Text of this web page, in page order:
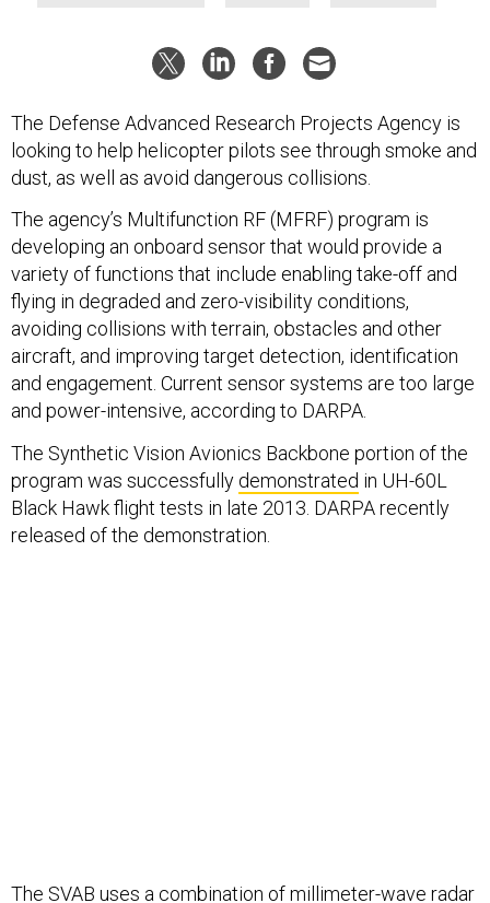
The Defense Advanced Research Projects Agency is
looking to help helicopter pilots see through smoke and
dust, as well as avoid dangerous collisions.
The agency’s Multifunction RF (MFRF) program is
developing an onboard sensor that would provide a
variety of functions that include enabling take-off and
flying in degraded and zero-visibility conditions,
avoiding collisions with terrain, obstacles and other
aircraft, and improving target detection, identification
and engagement. Current sensor systems are too large
and power-intensive, according to DARPA.
The Synthetic Vision Avionics Backbone portion of the
program was successfully demonstrated in UH-60L
Black Hawk flight tests in late 2013. DARPA recently
released of the demonstration.
The SVAB uses a combination of millimeter-wave radar